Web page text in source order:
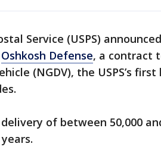
Service (USPS)
Oshkosh Defense, a contract
(NGDV), the USPS’s
of between 50,000